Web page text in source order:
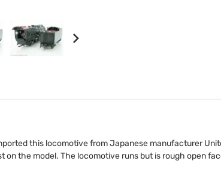
this locomotive from Japanese manufacturer
the model. The locomotive runs but is rough open